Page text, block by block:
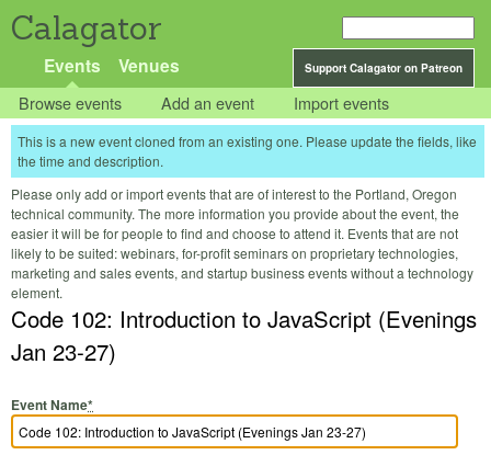
Calagator
Support Calagator on Patreon
Events Venues
Browse events Add an event Import events
This is a new event cloned from an existing one. Please update the fields, like
the time and description.
Please only add or import events that are of interest to the Portland, Oregon
technical community. The more information you provide about the event, the
easier it will be for people to find and choose to attend it. Events that are not
likely to be suited: webinars, for-profit seminars on proprietary technologies,
marketing and sales events, and startup business events without a technology
element.
Code 102: Introduction to JavaScript (Evenings
Jan 23-27)
Event Name*